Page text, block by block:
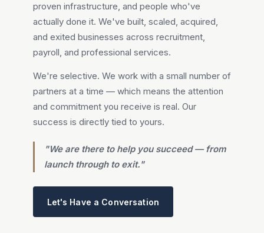
proven infrastructure, and people who've
actually done it. We've built, scaled, acquired,
and exited businesses across recruitment,
payroll, and professional services.
We're selective. We work with a small number of
partners at a time — which means the attention
and commitment you receive is real. Our
success is directly tied to yours.
"We are there to help you succeed — from
launch through to exit."
Let's Have a Conversation